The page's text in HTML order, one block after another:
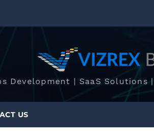
Development | SaaS
US